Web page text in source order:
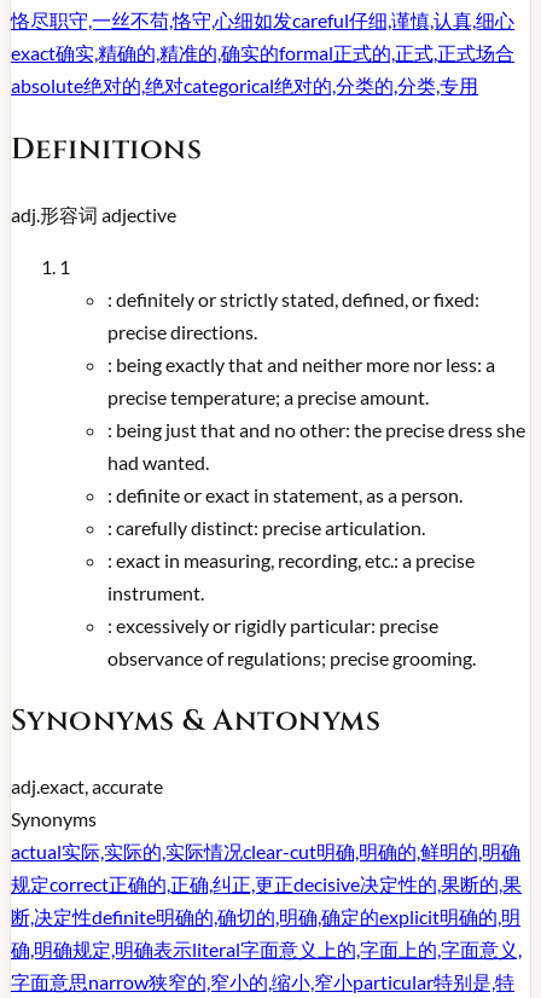
恪尽职守,一丝不苟,恪守,心细如发careful仔细,谨慎,认真,细心
exact确实,精确的,精准的,确实的formal正式的,正式,正式场合
absolute绝对的,绝对categorical绝对的,分类的,分类,专用
Definitions
adj. 形容词 adjective
1
: definitely or strictly stated, defined, or fixed:
precise directions.
: being exactly that and neither more nor less: a
precise temperature; a precise amount.
: being just that and no other: the precise dress she
had wanted.
: definite or exact in statement, as a person.
: carefully distinct: precise articulation.
: exact in measuring, recording, etc.: a precise
instrument.
: excessively or rigidly particular: precise
observance of regulations; precise grooming.
Synonyms & Antonyms
adj.exact, accurate
Synonyms
actual实际,实际的,实际情况clear-cut明确,明确的,鲜明的,明确
规定correct正确的,正确,纠正,更正decisive决定性的,果断的,果
断,决定性definite明确的,确切的,明确,确定的explicit明确的,明
确,明确规定,明确表示literal字面意义上的,字面上的,字面意义,
字面意思narrow狭窄的,窄小的,缩小,窄小particular特别是,特